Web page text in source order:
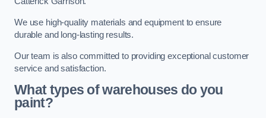
We use high-quality materials and equipment to ensure
durable and long-lasting results.
Our team is also committed to providing exceptional customer
service and satisfaction.
What types of warehouses do you
paint?